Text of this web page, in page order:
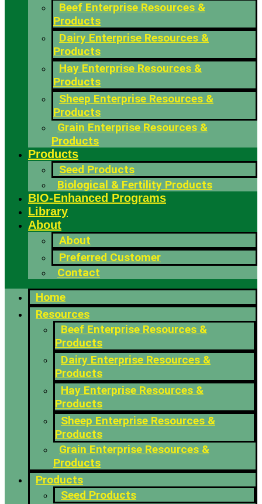
Beef Enterprise Resources &
Products
Dairy Enterprise Resources &
Products
Hay Enterprise Resources &
Products
Sheep Enterprise Resources &
Products
Grain Enterprise Resources &
Products
Products
Seed Products
Biological & Fertility Products
BIO-Enhanced Programs
Library
About
About
Preferred Customer
Contact
Home
Resources
Beef Enterprise Resources &
Products
Dairy Enterprise Resources &
Products
Hay Enterprise Resources &
Products
Sheep Enterprise Resources &
Products
Grain Enterprise Resources &
Products
Products
Seed Products